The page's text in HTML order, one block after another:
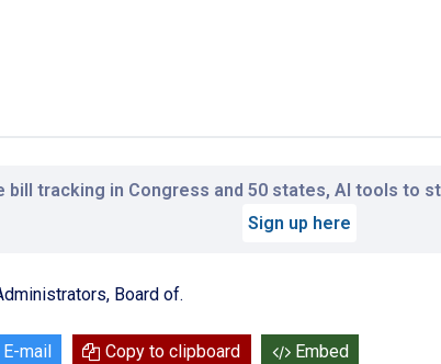
bill tracking in Congress and 50 states, AI tools to
Sign up here
Board of.
E-mail Copy to clipboard Embed